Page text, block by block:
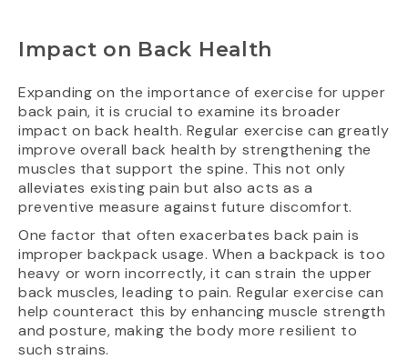
Impact on Back Health
Expanding on the importance of exercise for upper
back pain, it is crucial to examine its broader
impact on back health. Regular exercise can greatly
improve overall back health by strengthening the
muscles that support the spine. This not only
alleviates existing pain but also acts as a
preventive measure against future discomfort.
One factor that often exacerbates back pain is
improper backpack usage. When a backpack is too
heavy or worn incorrectly, it can strain the upper
back muscles, leading to pain. Regular exercise can
help counteract this by enhancing muscle strength
and posture, making the body more resilient to
such strains.